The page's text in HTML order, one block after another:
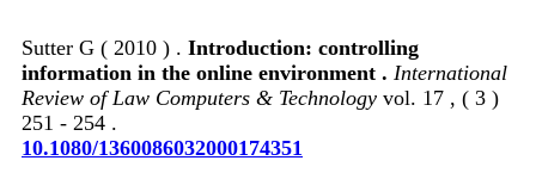
Sutter G ( 2010 ) . Introduction: controlling
information in the online environment . International
Review of Law Computers & Technology vol. 17 , ( 3 )
251 - 254 .
10.1080/1360086032000174351